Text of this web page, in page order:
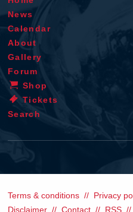
News
Calendar
About
Gallery
Forum
Shop
Tickets
Search
Terms & conditions Privacy
Disclaimer
Contact RSS